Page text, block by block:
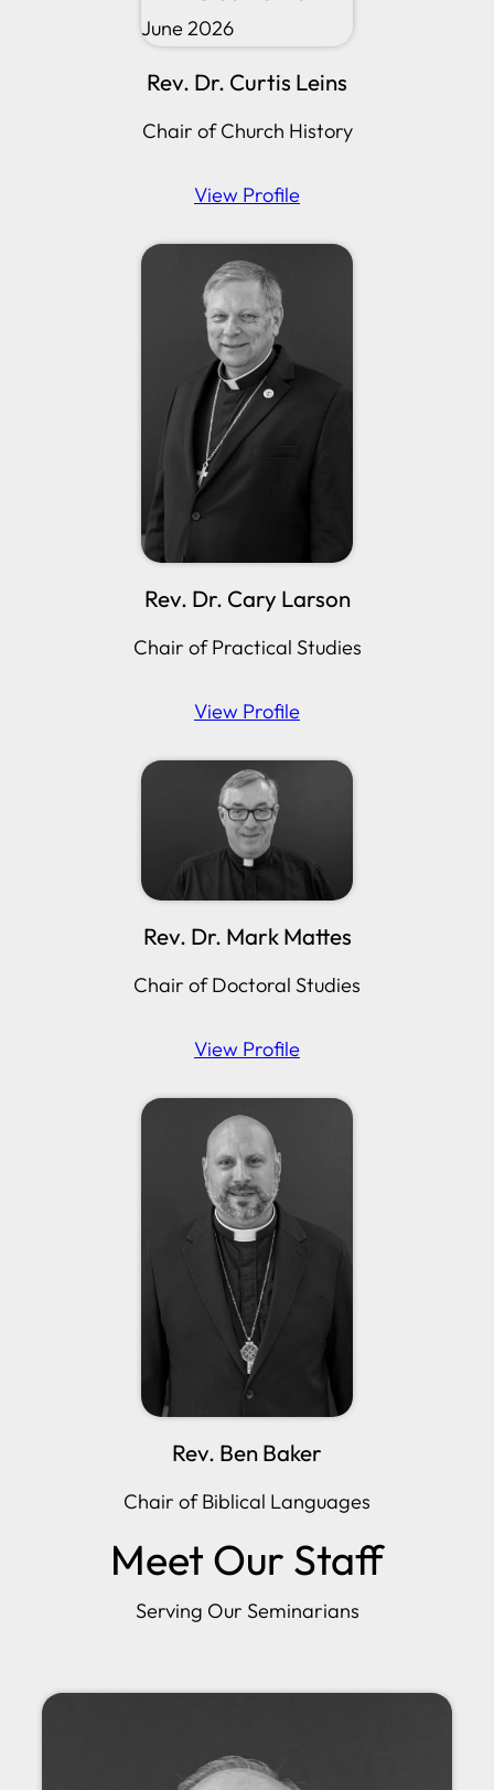
Rev. Dr. Curtis Leins
Chair of Church History
View Profile
Rev. Dr. Cary Larson
Chair of Practical Studies
View Profile
Rev. Dr. Mark Mattes
Chair of Doctoral Studies
View Profile
Rev. Ben Baker
Chair of Biblical Languages
Meet Our Staff
Serving Our Seminarians